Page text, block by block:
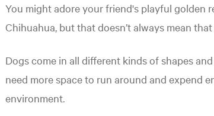
You might adore your friend's playful golden
Chihuahua, but that doesn’t always mean
Dogs come in all different kinds of shapes
need more space to run around and expend
environment.